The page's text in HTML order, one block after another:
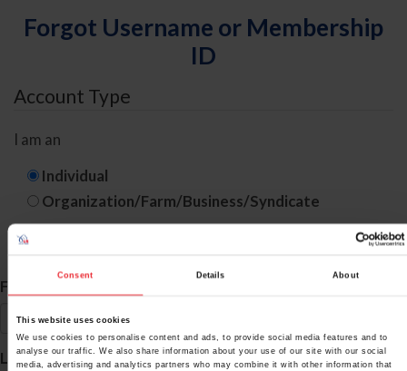
Consent Details About
This website uses cookies
We use cookies to personalise content and ads, to provide social media features and to
analyse our traffic. We also share information about your use of our site with our social
media, advertising and analytics partners who may combine it with other information that
Forgot Username or Membership
ID
Account Type
I am an
Individual
Organization/Farm/Business/Syndicate
ID Search
First Name *
Last Name*